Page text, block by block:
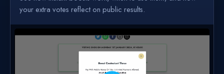
your extra votes reflect on public results.